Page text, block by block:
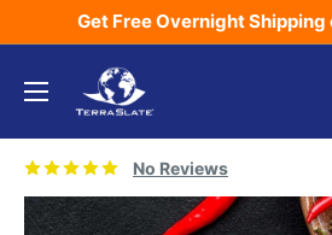
content
Get Free Overnight
TerraSlate
Inc.
No Reviews